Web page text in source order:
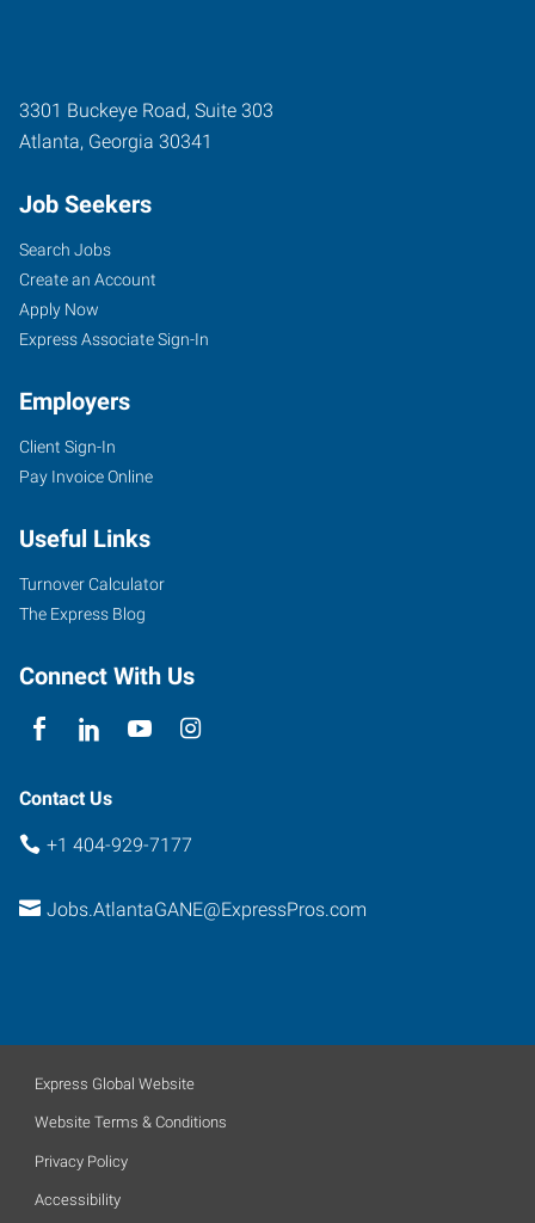
3301 Buckeye Road, Suite 303
Atlanta, Georgia 30341
Job Seekers
Search Jobs
Create an Account
Apply Now
Express Associate Sign-In
Employers
Client Sign-In
Pay Invoice Online
Useful Links
Turnover Calculator
The Express Blog
Connect With Us
Contact Us
+1 404-929-7177
Jobs.AtlantaGANE@ExpressPros.com
Express Global Website
Website Terms & Conditions
Privacy Policy
Accessibility